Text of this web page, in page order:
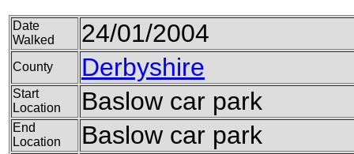
Date
Walked
24/01/2004
County Derbyshire
Start
Location
Baslow car park
End
Location
Baslow car park